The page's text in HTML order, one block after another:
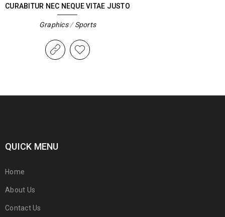
CURABITUR NEC NEQUE VITAE JUSTO
Graphics/Sports
QUICK MENU
Home
About Us
Contact Us